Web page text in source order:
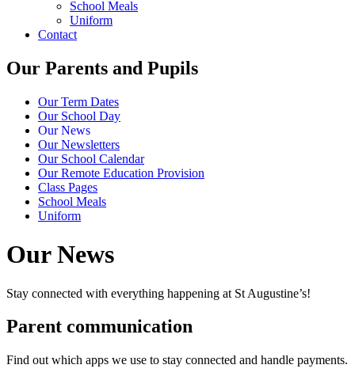
School Meals
Uniform
Contact
Our Parents and Pupils
Our Term Dates
Our School Day
Our News
Our Newsletters
Our School Calendar
Our Remote Education Provision
Class Pages
School Meals
Uniform
Our News
Stay connected with everything happening at St Augustine’s!
Parent communication
Find out which apps we use to stay connected and handle payments.